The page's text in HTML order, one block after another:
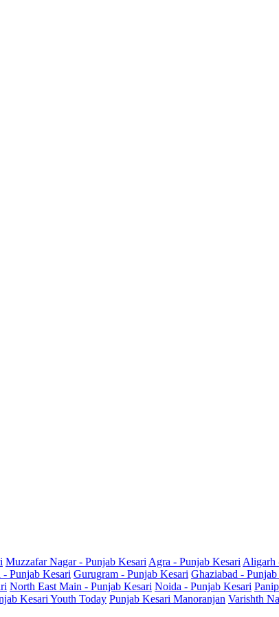
Muzzafar Nagar - Punjab Kesari Agra - Punjab Kesari Aligarh
- Punjab Kesari Gurugram - Punjab Kesari Ghaziabad -
North East Main - Punjab Kesari Noida - Punjab Kesari
Kesari Youth Today Punjab Kesari Manoranjan Varishth